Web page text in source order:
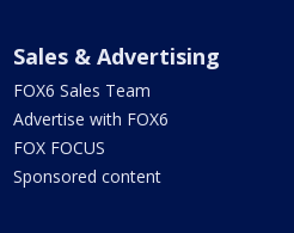
Sales & Advertising
FOX6 Sales Team
Advertise with FOX6
FOX FOCUS
Sponsored content